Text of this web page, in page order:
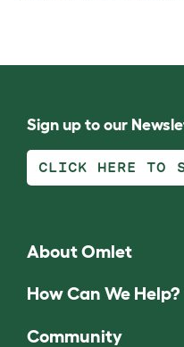
Sign up to our
CLICK HERE TO
About Omlet
How Can We Help?
Community